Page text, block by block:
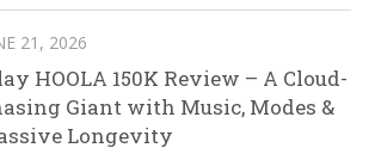
21, 2026
HOOLA 150K Review – A Cloud-
Giant with Music, Modes &
Longevity